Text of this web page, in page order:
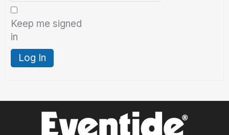
Keep me signed
in
Log In